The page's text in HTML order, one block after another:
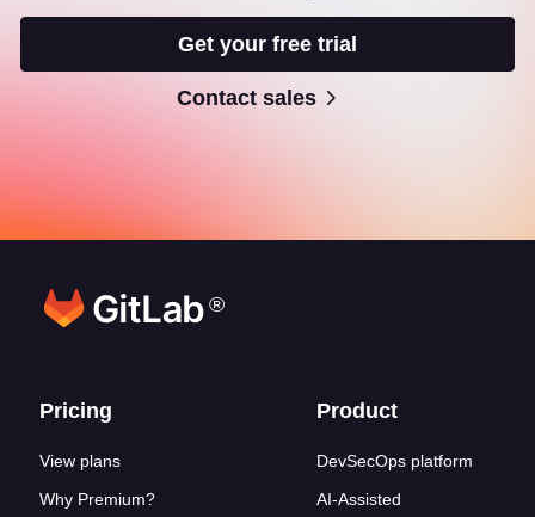
Get your free trial
Contact sales
®
Footer links
Pricing
View plans
Why Premium?
Product
DevSecOps platform
AI-Assisted